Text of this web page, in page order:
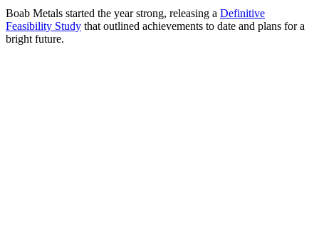
Boab Metals started the year strong, releasing a Definitive
Feasibility Study that outlined achievements to date and plans for a
bright future.